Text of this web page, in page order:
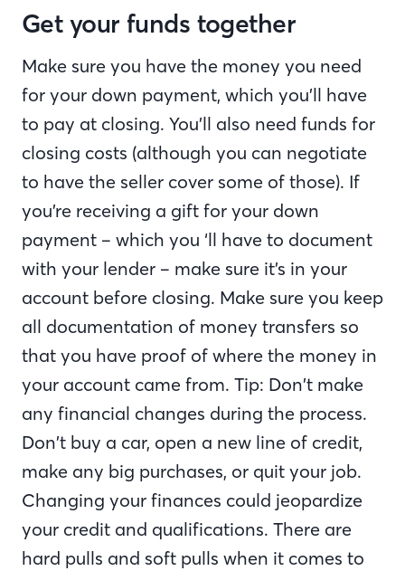
Get your funds together
Make sure you have the money you need
for your down payment, which you’ll have
to pay at closing. You’ll also need funds for
closing costs (although you can negotiate
to have the seller cover some of those). If
you’re receiving a gift for your down
payment – which you ‘ll have to document
with your lender – make sure it’s in your
account before closing. Make sure you keep
all documentation of money transfers so
that you have proof of where the money in
your account came from. Tip: Don’t make
any financial changes during the process.
Don’t buy a car, open a new line of credit,
make any big purchases, or quit your job.
Changing your finances could jeopardize
your credit and qualifications. There are
hard pulls and soft pulls when it comes to